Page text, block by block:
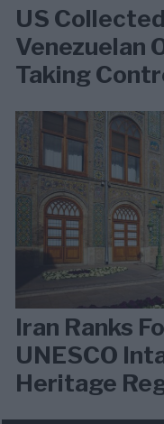
US
Venezuelan
Taking
Iran Ranks
UNESCO
Heritage